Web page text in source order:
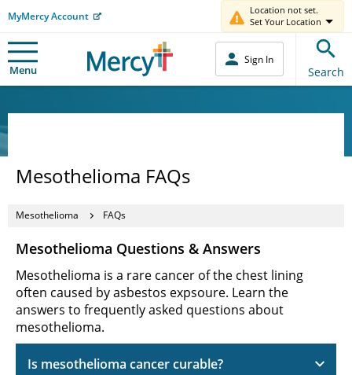
MyMercy Account
Location not set.
Set Your Location
Menu
Sign In
Search
Mesothelioma FAQs
Mesothelioma FAQs
Mesothelioma Questions & Answers
Mesothelioma is a rare cancer of the chest lining
often caused by asbestos expsoure. Learn the
answers to frequently asked questions about
mesothelioma.
Is mesothelioma cancer curable?